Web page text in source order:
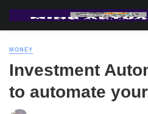
MONEY
Investment
to automate